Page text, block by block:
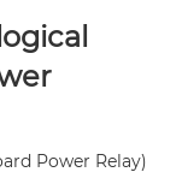
Power Relay)